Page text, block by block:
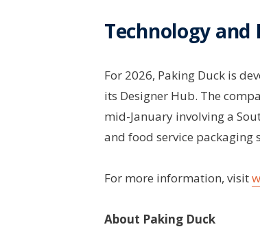
Technology
For 2026, Paking Duck is
its Designer Hub. The
mid-January involving a
and food service packaging
For more information, visit
About Paking Duck